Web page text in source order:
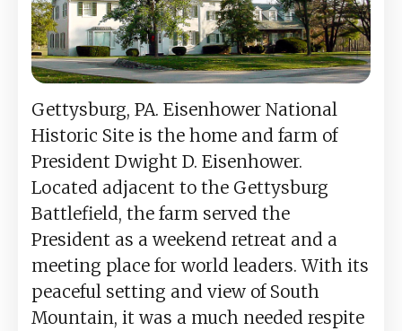
Gettysburg, PA. Eisenhower National
Historic Site is the home and farm of
President Dwight D. Eisenhower.
Located adjacent to the Gettysburg
Battlefield, the farm served the
President as a weekend retreat and a
meeting place for world leaders. With its
peaceful setting and view of South
Mountain, it was a much needed respite